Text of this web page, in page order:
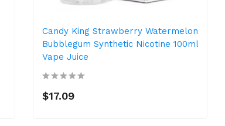
Candy King Strawberry Watermelon
Bubblegum Synthetic Nicotine 100ml
Vape Juice
$17.09